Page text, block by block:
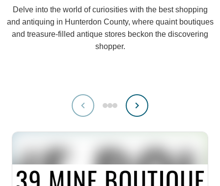
Delve into the world of curiosities with the best shopping
and antiquing in Hunterdon County, where quaint boutiques
and treasure-filled antique stores beckon the discovering
shopper.